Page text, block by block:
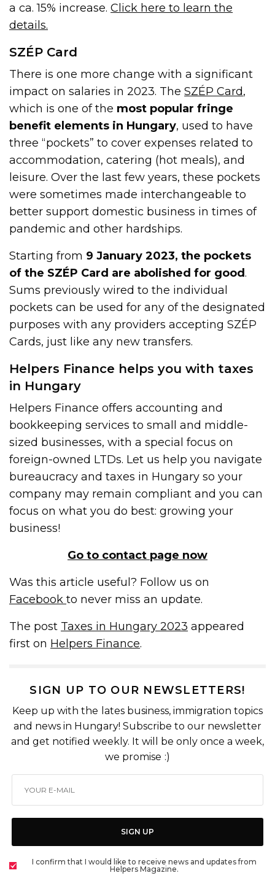
a ca. 15% increase.Click here to learn the
details.
SZÉP Card
There is one more change with a significant
impact on salaries in 2023. TheSZÉP Card,
which is one of the most popular fringe
benefit elements in Hungary, used to have
three “pockets” to cover expenses related to
accommodation, catering (hot meals), and
leisure. Over the last few years, these pockets
were sometimes made interchangeable to
better support domestic business in times of
pandemic and other hardships.
Starting from 9 January 2023, the pockets
of the SZÉP Card are abolished for good.
Sums previously wired to the individual
pockets can be used for any of the designated
purposes with any providers accepting SZÉP
Cards, just like any new transfers.
Helpers Finance helps you with taxes
in Hungary
Helpers Finance offers accounting and
bookkeeping services to small and middle-
sized businesses, with a special focus on
foreign-owned LTDs. Let us help you navigate
bureaucracy and taxes in Hungary so your
company may remain compliant and you can
focus on what you do best: growing your
business!
Go to contact page now
Was this article useful? Follow us on
Facebookto never miss an update.
The post Taxes in Hungary 2023 appeared
first on Helpers Finance.
SIGN UP TO OUR NEWSLETTERS!
Keep up with the lates business, immigration topics
and news in Hungary! Subscribe to our newsletter
and get notified weekly. It will be only once a week,
we promise :)
SIGN UP
I confirm that I would like to receive news and updates from
Helpers Magazine.